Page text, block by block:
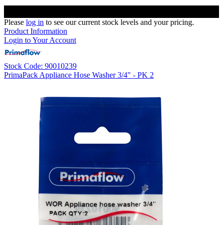
Please log in to see our current stock levels and your pricing.
Product Information
Login to Your Account
Stock Code: 90010239
PrimaPack Appliance Hose Washer 3/4" - PK 2